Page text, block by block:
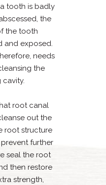
tooth is badly
the
the tooth
and exposed.
needs
the
cavity.
root canal
out the
root structure
further
seal the root
then restore
strength,